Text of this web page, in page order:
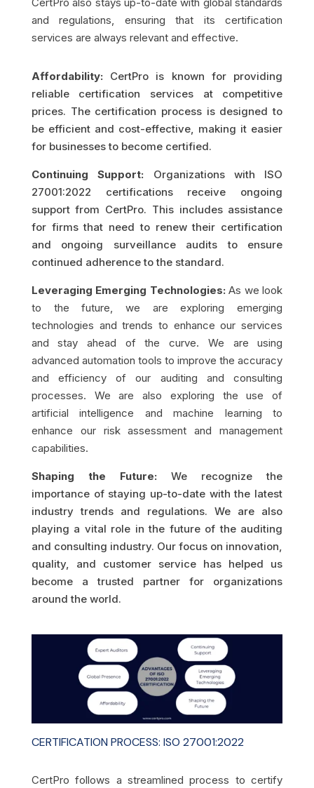
and regulations, ensuring that its certification
services are always relevant and effective.
Affordability: CertPro is known for providing
reliable certification services at competitive
prices. The certification process is designed to
be efficient and cost-effective, making it easier
for businesses to become certified.
Continuing Support: Organizations with ISO
27001:2022 certifications receive ongoing
support from CertPro. This includes assistance
for firms that need to renew their certification
and ongoing surveillance audits to ensure
continued adherence to the standard.
Leveraging Emerging Technologies:As we look
to the future, we are exploring emerging
technologies and trends to enhance our services
and stay ahead of the curve. We are using
advanced automation tools to improve the accuracy
and efficiency of our auditing and consulting
processes. We are also exploring the use of
artificial intelligence and machine learning to
enhance our risk assessment and management
capabilities.
Shaping the Future:We recognize the
importance of staying up-to-date with the latest
industry trends and regulations. We are also
playing a vital role in the future of the auditing
and consulting industry. Our focus on innovation,
quality, and customer service has helped us
become a trusted partner for organizations
around the world.
CERTIFICATION PROCESS: ISO 27001:2022
CertPro follows a streamlined process to certify